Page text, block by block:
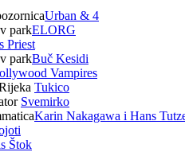
Urban & 4
parkELORG
Priest
parkBuč Kesidi
Vampires
Tukico
Svemirko
Karin Nakagawa i Hans
Štok